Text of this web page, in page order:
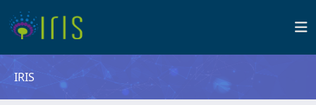
IRIS